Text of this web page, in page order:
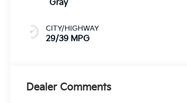
Gray
CITY/HIGHWAY
29/39 MPG
Dealer Comments